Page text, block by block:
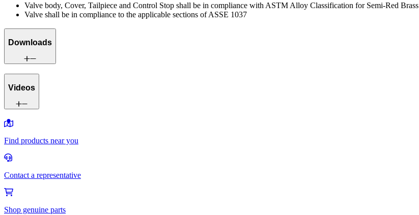
Valve body, Cover, Tailpiece and Control Stop shall be in compliance with ASTM Alloy Classification for Semi-Red Brass
Valve shall be in compliance to the applicable sections of ASSE 1037
Downloads
Videos
Find products near you
Contact a representative
Shop genuine parts